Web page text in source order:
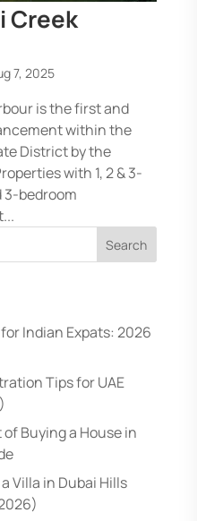
Creek
7, 2025
is the first and
within the
District by the
with 1, 2 & 3-
3-bedroom
Search
Indian Expats: 2026
Tips for UAE
Buying a House in
Villa in Dubai Hills